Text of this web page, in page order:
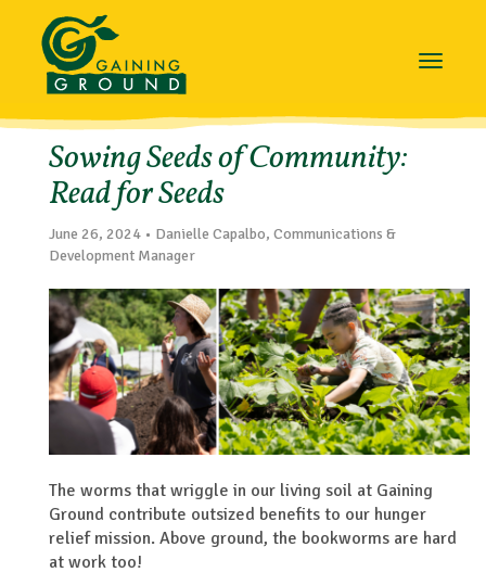
Toggle
Sowing Seeds of Community:
Read for Seeds
June 26, 2024 • Danielle Capalbo, Communications &
Development Manager
The worms that wriggle in our living soil at Gaining
Ground contribute outsized benefits to our hunger
relief mission. Above ground, the bookworms are hard
at work too!